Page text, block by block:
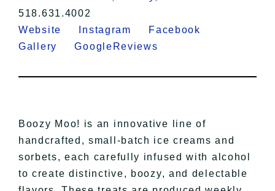
518.631.4002
Website
Instagram
Facebook
Gallery
GoogleReviews
Boozy Moo! is an innovative line of
handcrafted, small-batch ice creams and
sorbets, each carefully infused with alcohol
to create distinctive, boozy, and delectable